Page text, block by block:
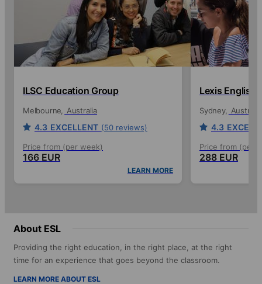
ILSC Education Group
Melbourne Australia
4.3 EXCELLENT (50 reviews)
Price from (per week)
166 EUR
LEARN MORE
Lexis English
Sydney Australia
4.3
Price from (per
288 EUR
About ESL
Providing the right education, in the right place, at the right
time for an experience that goes beyond the classroom.
LEARN MORE ABOUT ESL